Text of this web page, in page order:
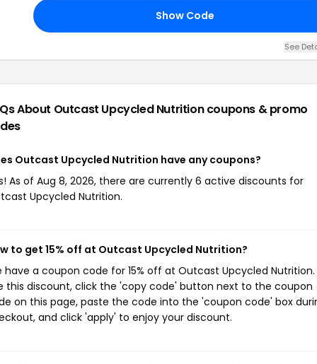
Show Code
See
About Outcast Upcycled Nutritioncoupons & promo
Outcast Upcycled Nutrition have any coupons?
As of Aug 8, 2026, there are currently 6 active discounts for
Upcycled Nutrition.
to get 15% off at Outcast Upcycled Nutrition?
have a coupon code for 15% off at Outcast Upcycled Nutrition.
this discount, click the 'copy code' button next to the coupon
on this page, paste the code into the 'coupon code' box
and click 'apply' to enjoy your discount.